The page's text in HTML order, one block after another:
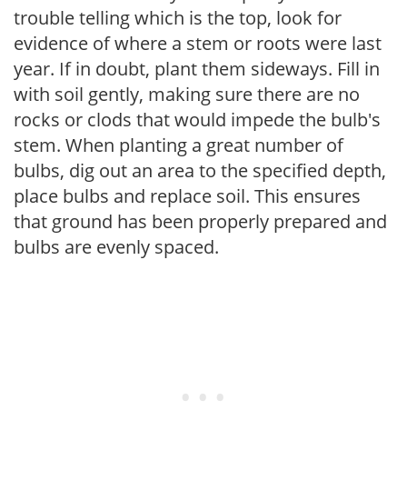
trouble telling which is the top, look for
evidence of where a stem or roots were last
year. If in doubt, plant them sideways. Fill in
with soil gently, making sure there are no
rocks or clods that would impede the bulb's
stem. When planting a great number of
bulbs, dig out an area to the specified depth,
place bulbs and replace soil. This ensures
that ground has been properly prepared and
bulbs are evenly spaced.